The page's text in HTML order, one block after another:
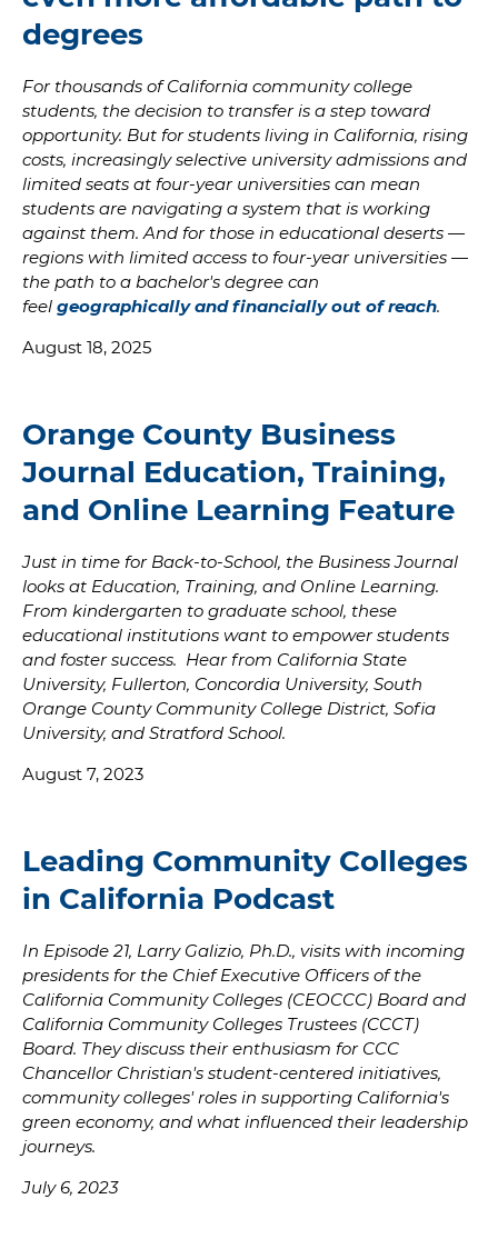
degrees
For thousands of California community college
students, the decision to transfer is a step toward
opportunity. But for students living in California, rising
costs, increasingly selective university admissions and
limited seats at four-year universities can mean
students are navigating a system that is working
against them. And for those in educational deserts —
regions with limited access to four-year universities —
the path to a bachelor's degree can
feel geographically and financially out of reach.
August 18, 2025
Orange County Business
Journal Education, Training,
and Online Learning Feature
Just in time for Back-to-School, the Business Journal
looks at Education, Training, and Online Learning.
From kindergarten to graduate school, these
educational institutions want to empower students
and foster success. Hear from California State
University, Fullerton, Concordia University, South
Orange County Community College District, Sofia
University, and Stratford School.
August 7, 2023
Leading Community Colleges
in California Podcast
In Episode 21, Larry Galizio, Ph.D., visits with incoming
presidents for the Chief Executive Officers of the
California Community Colleges (CEOCCC) Board and
California Community Colleges Trustees (CCCT)
Board. They discuss their enthusiasm for CCC
Chancellor Christian's student-centered initiatives,
community colleges' roles in supporting California's
green economy, and what influenced their leadership
journeys.
July 6, 2023